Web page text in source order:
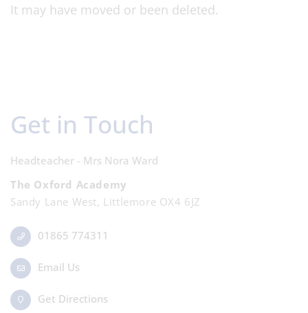
It may have moved or been deleted.
Get in Touch
Headteacher - Mrs Nora Ward
The Oxford Academy
Sandy Lane West, Littlemore OX4 6JZ
01865 774311
Email Us
Get Directions